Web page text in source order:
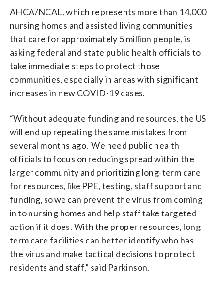
AHCA/NCAL, which represents more than 14,000
nursing homes and assisted living communities
that care for approximately 5 million people, is
asking federal and state public health officials to
take immediate steps to protect those
communities, especially in areas with significant
increases in new COVID-19 cases.
“Without adequate funding and resources, the US
will end up repeating the same mistakes from
several months ago. We need public health
officials to focus on reducing spread within the
larger community and prioritizing long-term care
for resources, like PPE, testing, staff support and
funding, so we can prevent the virus from coming
in to nursing homes and help staff take targeted
action if it does. With the proper resources, long
term care facilities can better identify who has
the virus and make tactical decisions to protect
residents and staff,” said Parkinson.